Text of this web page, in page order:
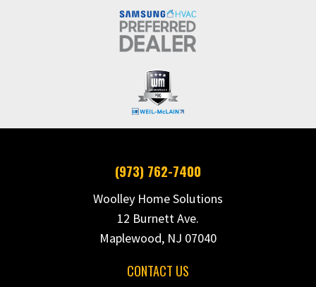
(973) 762-7400
Woolley Home Solutions
12 Burnett Ave.
Maplewood, NJ 07040
CONTACT US